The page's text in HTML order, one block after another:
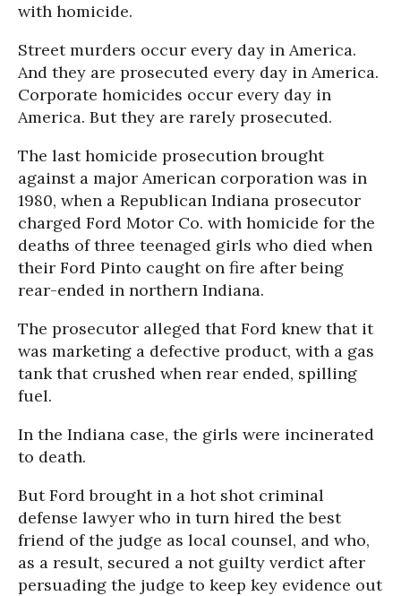
with homicide.
Street murders occur every day in America.
And they are prosecuted every day in America.
Corporate homicides occur every day in
America. But they are rarely prosecuted.
The last homicide prosecution brought
against a major American corporation was in
1980, when a Republican Indiana prosecutor
charged Ford Motor Co. with homicide for the
deaths of three teenaged girls who died when
their Ford Pinto caught on fire after being
rear-ended in northern Indiana.
The prosecutor alleged that Ford knew that it
was marketing a defective product, with a gas
tank that crushed when rear ended, spilling
fuel.
In the Indiana case, the girls were incinerated
to death.
But Ford brought in a hot shot criminal
defense lawyer who in turn hired the best
friend of the judge as local counsel, and who,
as a result, secured a not guilty verdict after
persuading the judge to keep key evidence out